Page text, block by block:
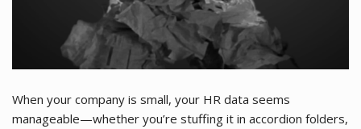
When your company is small, your HR data seems
manageable—whether you’re stuffing it in accordion folders,